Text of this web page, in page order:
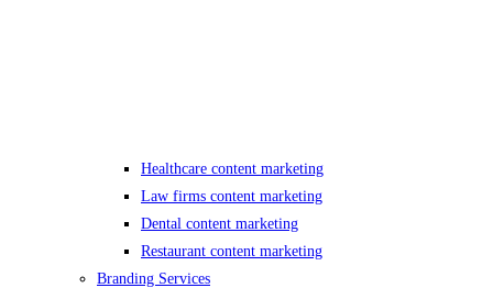
Healthcare content marketing
Law firms content marketing
Dental content marketing
Restaurant content marketing
Branding Services